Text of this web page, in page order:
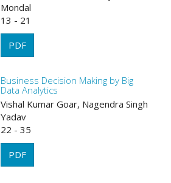
Mondal
13 - 21
PDF
Business Decision Making by Big
Data Analytics
Vishal Kumar Goar, Nagendra Singh
Yadav
22 - 35
PDF